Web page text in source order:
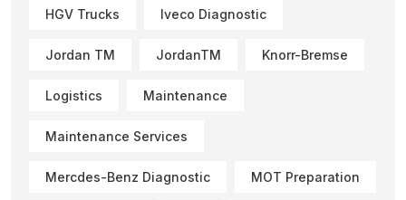
HGV Trucks Iveco Diagnostic
Jordan TM JordanTM Knorr-Bremse
Logistics Maintenance
Maintenance Services
Mercdes-Benz Diagnostic MOT Preparation